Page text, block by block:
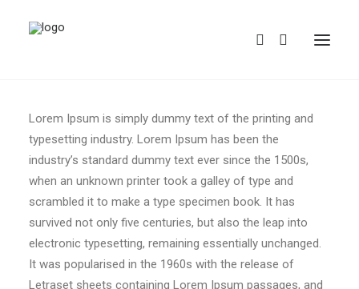
REDBUBBLE
TEESPRING
Lorem Ipsum is simply dummy text of the printing and
typesetting industry. Lorem Ipsum has been the
industry’s standard dummy text ever since the 1500s,
when an unknown printer took a galley of type and
scrambled it to make a type specimen book. It has
survived not only five centuries, but also the leap into
electronic typesetting, remaining essentially unchanged.
It was popularised in the 1960s with the release of
Letraset sheets containing Lorem Ipsum passages, and